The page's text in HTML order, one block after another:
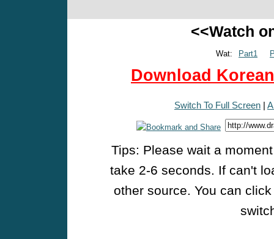
<<Watch
Wat: Part1
Download
Switch To Full Screen |
Tips: Please wait a
take 2-6 seconds. If can't
other source. You can